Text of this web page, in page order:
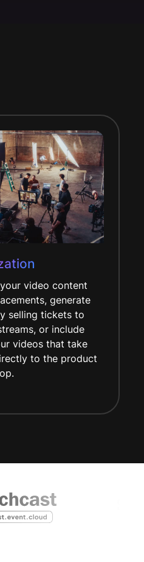
video content
generate
selling tickets to
or include
videos that take
to the product